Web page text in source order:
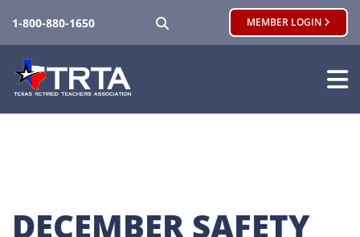
1-800-880-1650 MEMBER LOGIN
DECEMBER SAFETY